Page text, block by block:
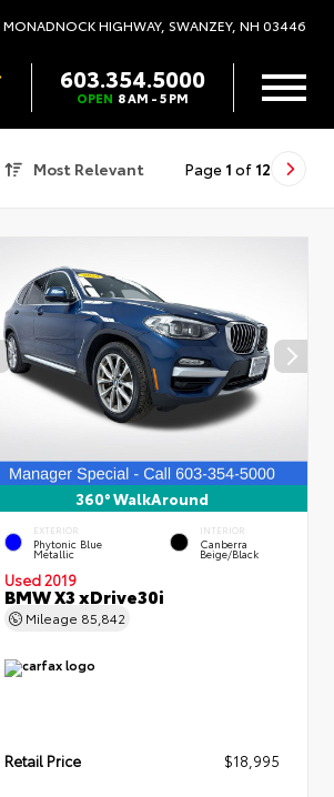
HIGHWAY, SWANZEY, NH 03446
603.354.5000
OPEN 8 AM - 5 PM
Most Relevant Page 1 of 12
360° WalkAround
EXTERIOR
Phytonic Blue
Metallic
INTERIOR
Canberra
Beige/Black
Used 2019
BMW X3 xDrive30i
Mileage 85,842
Retail Price $18,995